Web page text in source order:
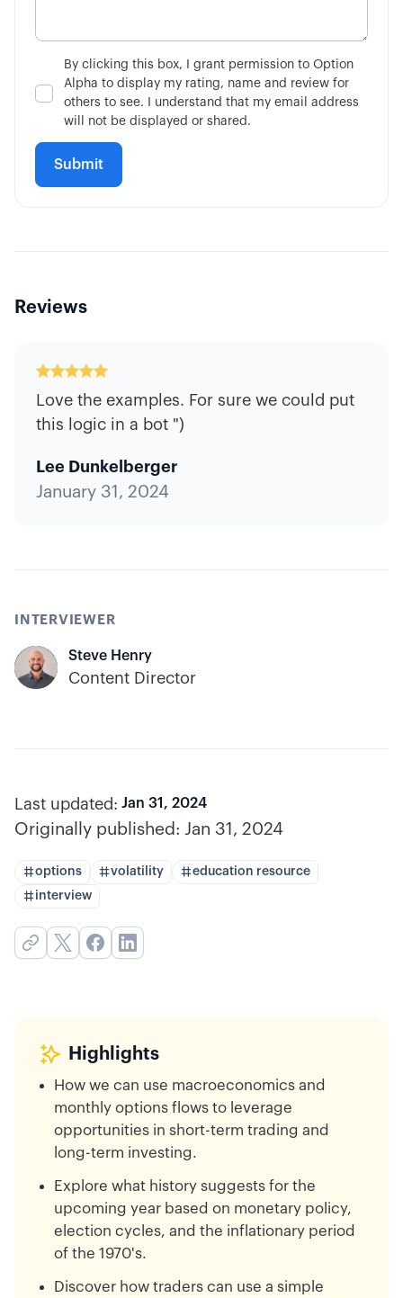
By clicking this box, I grant permission to Option
Alpha to display my rating, name and review for
others to see. I understand that my email address
will not be displayed or shared.
Reviews
Love the examples. For sure we could put
this logic in a bot ")
Lee Dunkelberger
January 31, 2024
INTERVIEWER
Steve Henry
Content Director
Last updated: Jan 31, 2024
Originally published: Jan 31, 2024
options volatility
education resource
interview
Highlights
How we can use macroeconomics and
monthly options flows to leverage
opportunities in short-term trading and
long-term investing.
Explore what history suggests for the
upcoming year based on monetary policy,
election cycles, and the inflationary period
of the 1970's.
Discover how traders can use a simple